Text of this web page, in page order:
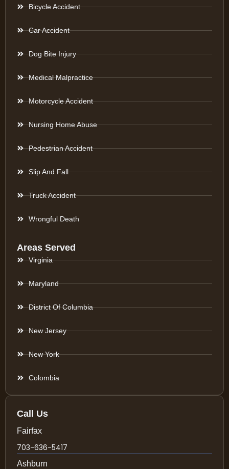
Bicycle Accident
Car Accident
Dog Bite Injury
Medical Malpractice
Motorcycle Accident
Nursing Home Abuse
Pedestrian Accident
Slip And Fall
Truck Accident
Wrongful Death
Areas Served
Virginia
Maryland
District Of Columbia
New Jersey
New York
Colombia
Call Us
Fairfax
703-636-5417
Ashburn